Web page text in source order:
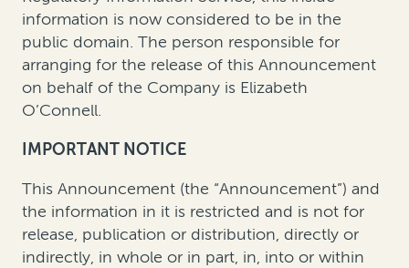
information is now considered to be in the
public domain. The person responsible for
arranging for the release of this Announcement
on behalf of the Company is Elizabeth
O’Connell.
IMPORTANT NOTICE
This Announcement (the “Announcement”) and
the information in it is restricted and is not for
release, publication or distribution, directly or
indirectly, in whole or in part, in, into or within